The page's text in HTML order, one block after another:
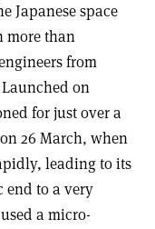
Japanese space
more than
from
on
for just over a
26 March, when
leading to its
end to a very
a micro-